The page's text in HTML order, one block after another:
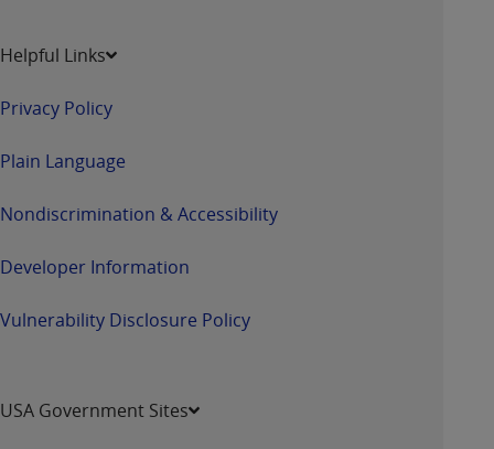
Helpful Links
Privacy Policy
Plain Language
Nondiscrimination & Accessibility
Developer Information
Vulnerability Disclosure Policy
USA Government Sites